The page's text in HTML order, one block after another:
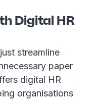
Digital HR
streamline
paper
digital HR
organisations